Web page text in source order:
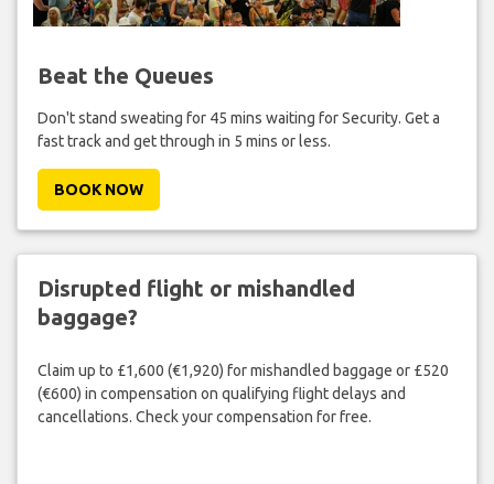
Beat the Queues
Don't stand sweating for 45 mins waiting for Security. Get a
fast track and get through in 5 mins or less.
BOOK NOW
Disrupted flight or mishandled
baggage?
Claim up to £1,600 (€1,920) for mishandled baggage or £520
(€600) in compensation on qualifying flight delays and
cancellations. Check your compensation for free.